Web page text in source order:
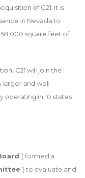
of C21, it is
in Nevada to
square feet of
C21 will join the
larger and well-
in 10 states
”) formed a
”) to evaluate and